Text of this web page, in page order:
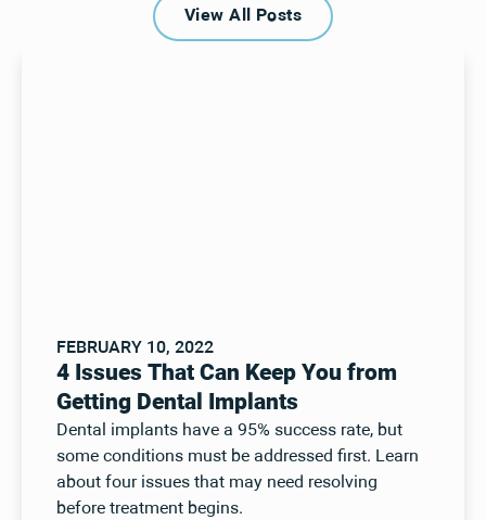
View All Posts
FEBRUARY 10, 2022
4 Issues That Can Keep You from
Getting Dental Implants
Dental implants have a 95% success rate, but
some conditions must be addressed first. Learn
about four issues that may need resolving
before treatment begins.